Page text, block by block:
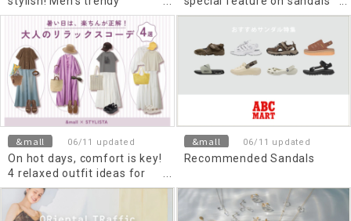
summer shoes
you should wear in Summer
&mall 06/11 updated
On hot days, comfort is key!
4 relaxed outfit ideas for
adults
&mall 06/11 updated
Recommended Sandals